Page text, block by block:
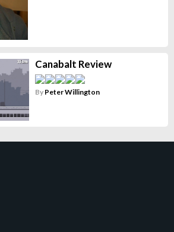
Canabalt Review
By Peter Willington